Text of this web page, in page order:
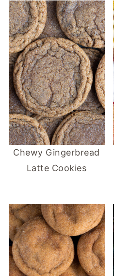
Chewy Gingerbread
Latte Cookies